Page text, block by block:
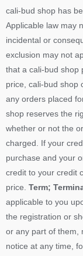
cali-bud shop has
Applicable law may
incidental or
exclusion may not
that a cali-bud shop
price, cali-bud shop
any orders placed
shop reserves the
whether or not the
charged. If your
purchase and your
credit to your credit
price. Term;
applicable to you
the registration or
or any part of them,
notice at any time,